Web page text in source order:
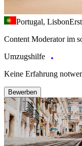
Portugal, Lisbon
Content Moderator im
Umzugshilfe
Keine Erfahrung
Bewerben